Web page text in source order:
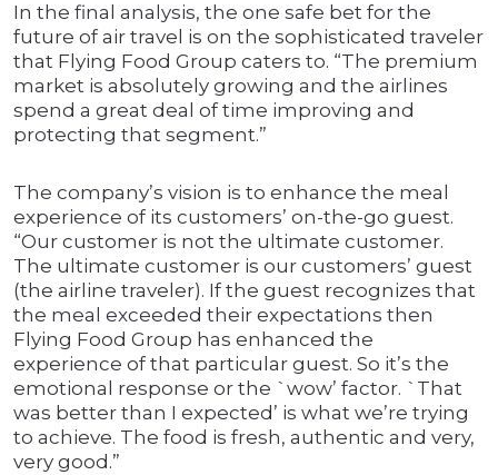
In the final analysis, the one safe bet for the
future of air travel is on the sophisticated traveler
that Flying Food Group caters to. “The premium
market is absolutely growing and the airlines
spend a great deal of time improving and
protecting that segment.”
The company’s vision is to enhance the meal
experience of its customers’ on-the-go guest.
“Our customer is not the ultimate customer.
The ultimate customer is our customers’ guest
(the airline traveler). If the guest recognizes that
the meal exceeded their expectations then
Flying Food Group has enhanced the
experience of that particular guest. So it’s the
emotional response or the `wow’ factor. `That
was better than I expected’ is what we’re trying
to achieve. The food is fresh, authentic and very,
very good.”